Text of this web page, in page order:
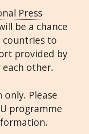
Press
be a chance
to
provided by
each other.
Please
programme